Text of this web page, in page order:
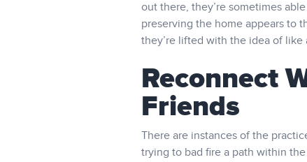
out there, they’re sometimes
preserving the home appears to
they’re lifted with the idea of
Reconnect
Friends
There are instances of the
trying to bad fire a path within